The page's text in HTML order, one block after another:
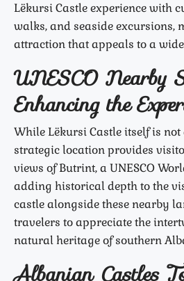
Lëkursi Castle experience with
walks, and seaside excursions,
attraction that appeals to a
UNESCO Nearby
Enhancing the
While Lëkursi Castle itself is not
strategic location provides
views of Butrint, a UNESCO
adding historical depth to the
castle alongside these nearby
travelers to appreciate the
natural heritage of southern
Albanian Castles